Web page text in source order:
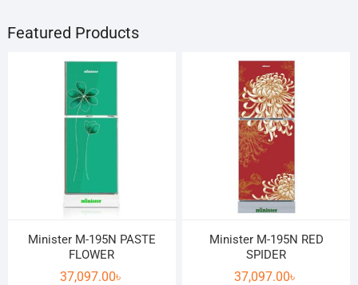
Featured Products
Minister M-195N PASTE
FLOWER
37,097.00৳
Minister M-195N RED
SPIDER
37,097.00৳